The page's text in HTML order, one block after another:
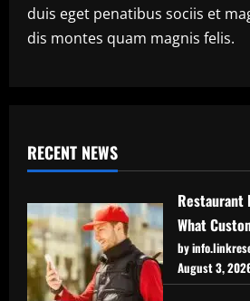
duis eget penatibus sociis et
dis montes quam magnis felis.
RECENT NEWS
Restaurant
What
by
August 3,